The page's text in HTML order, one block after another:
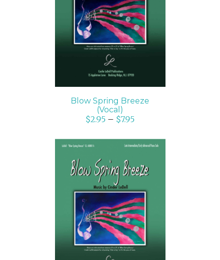
SELECT OPTIONS
/
DETAILS
Blow Spring Breeze
(Vocal)
$2.95 – $7.95
SELECT OPTIONS
/
DETAILS